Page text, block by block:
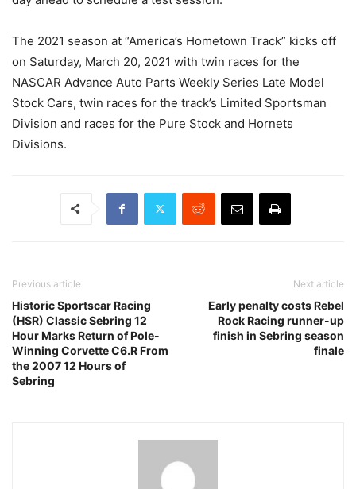
The 2021 season at “America’s Hometown Track” kicks off
on Saturday, March 20, 2021 with twin races for the
NASCAR Advance Auto Parts Weekly Series Late Model
Stock Cars, twin races for the track’s Limited Sportsman
Division and races for the Pure Stock and Hornets
Divisions.
Previous article
Historic Sportscar Racing
(HSR) Classic Sebring 12
Hour Marks Return of Pole-
Winning Corvette C6.R From
the 2007 12 Hours of
Sebring
Next article
Early penalty costs Rebel
Rock Racing runner-up
finish in Sebring season
finale